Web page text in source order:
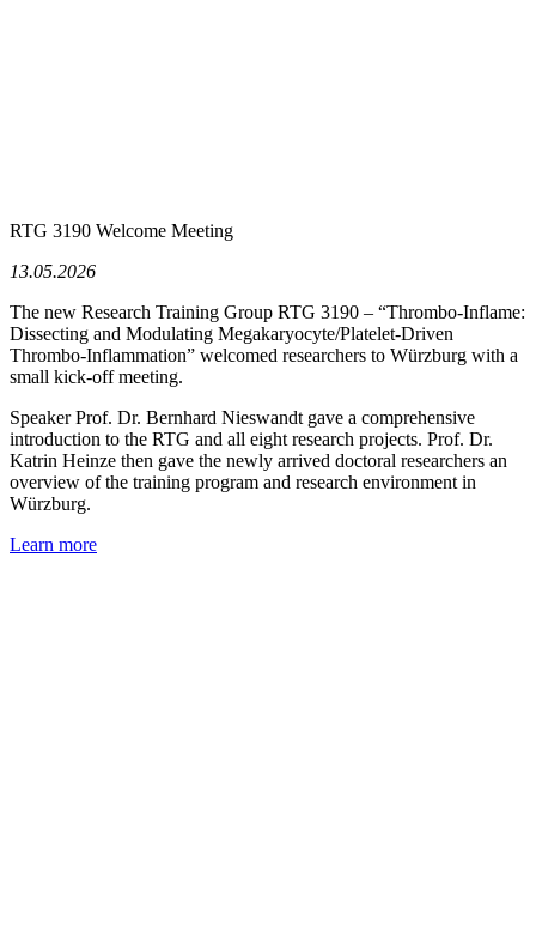
RTG 3190 Welcome Meeting
13.05.2026
The new Research Training Group RTG 3190 – “Thrombo-Inflame:
Dissecting and Modulating Megakaryocyte/Platelet-Driven
Thrombo-Inflammation” welcomed researchers to Würzburg with a
small kick-off meeting.
Speaker Prof. Dr. Bernhard Nieswandt gave a comprehensive
introduction to the RTG and all eight research projects. Prof. Dr.
Katrin Heinze then gave the newly arrived doctoral researchers an
overview of the training program and research environment in
Würzburg.
Learn more